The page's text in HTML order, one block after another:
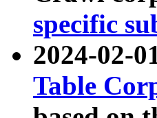
specific
2024-02-
Table